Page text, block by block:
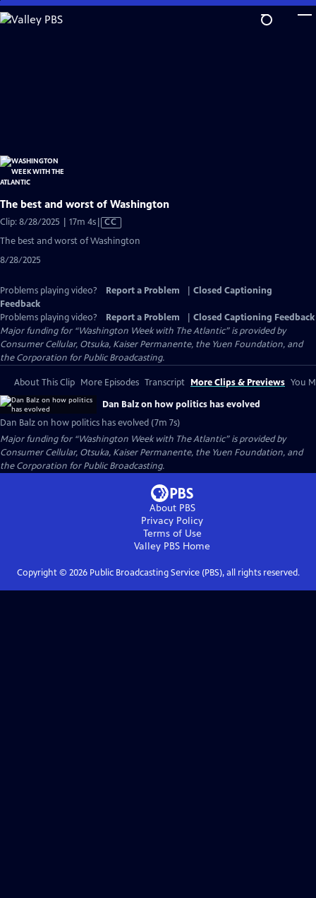
Skip
to
The best and worst of Washington
Clip: 8/28/2025 | 17m 4sVideo
has
Closed
CC
The best and worst of Washington
8/28/2025
Problems playing video? Report a Problem
Closed Captioning
Feedback
Problems playing video?
Report a Problem
Closed Captioning Feedback
Major funding for “Washington Week with The Atlantic” is provided by
Consumer Cellular, Otsuka, Kaiser Permanente, the Yuen Foundation, and
the Corporation for Public Broadcasting.
About This Clip More Episodes Transcript More Clips & Previews You
Dan Balz on how politics has evolved
Dan Balz on how politics has evolved (7m 7s)
Major funding for “Washington Week with The Atlantic” is provided by
Consumer Cellular, Otsuka, Kaiser Permanente, the Yuen Foundation, and
the Corporation for Public Broadcasting.
About PBS
Privacy Policy
Terms of Use
Valley PBS Home
Copyright © 2026Public Broadcasting Service (PBS), all rights reserved.